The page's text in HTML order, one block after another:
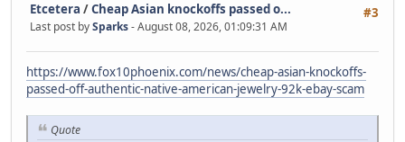
#3
Etcetera /Cheap Asian knockoffs passed o...
Last post bySparks- August 08, 2026, 01:09:31 AM
https://www.fox10phoenix.com/news/cheap-asian-knockoffs-
passed-off-authentic-native-american-jewelry-92k-ebay-scam
Quote